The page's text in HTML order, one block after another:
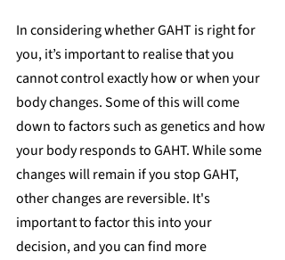
In considering whether GAHT is right for
you, it’s important to realise that you
cannot control exactly how or when your
body changes. Some of this will come
down to factors such as genetics and how
your body responds to GAHT. While some
changes will remain if you stop GAHT,
other changes are reversible. It's
important to factor this into your
decision, and you can find more